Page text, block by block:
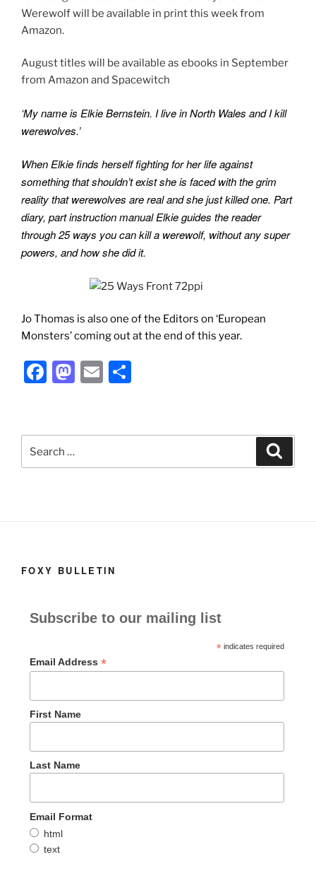
k
Werewolf will be available in print this week from
Amazon.
August titles will be available as ebooks in September
from Amazon and Spacewitch
‘My name is Elkie Bernstein. I live in North Wales and I kill
werewolves.’
When Elkie finds herself fighting for her life against
something that shouldn’t exist she is faced with the grim
reality that werewolves are real and she just killed one. Part
diary, part instruction manual Elkie guides the reader
through 25 ways you can kill a werewolf, without any super
powers, and how she did it.
Jo Thomas is also one of the Editors on ‘European
Monsters’ coming out at the end of this year.
F
e
b
M
o
d
E
l
e
for:
FOXY BULLETIN
Subscribe to our mailing list
*indicates required
Email Address *
First Name
Last Name
Email Format
html
text